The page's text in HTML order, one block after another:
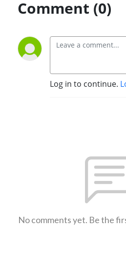
Comment (0)
Log in to continue.
No comments yet. Be the